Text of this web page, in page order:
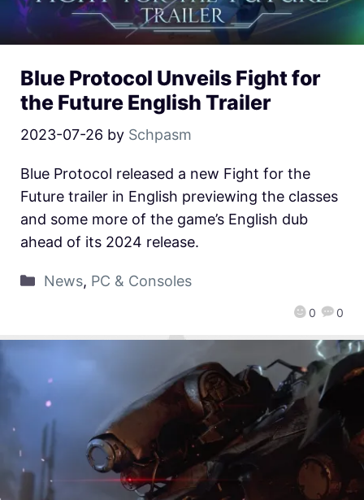
Blue Protocol Unveils Fight for
the Future English Trailer
2023-07-26 by Schpasm
0 0
Blue Protocol released a new Fight for the
Future trailer in English previewing the classes
and some more of the game’s English dub
ahead of its 2024 release.
News, PC & Consoles